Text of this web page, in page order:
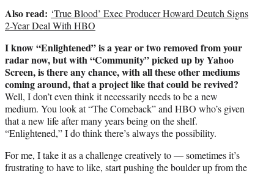
Also read: ‘True Blood’ Exec Producer Howard Deutch Signs
2-Year Deal With HBO
I know “Enlightened” is a year or two removed from your
radar now, but with “Community” picked up by Yahoo
Screen, is there any chance, with all these other mediums
coming around, that a project like that could be revived?
Well, I don’t even think it necessarily needs to be a new
medium. You look at “The Comeback” and HBO who’s given
that a new life after many years being on the shelf.
“Enlightened,” I do think there’s always the possibility.
For me, I take it as a challenge creatively to — sometimes it’s
frustrating to have to like, start pushing the boulder up from the